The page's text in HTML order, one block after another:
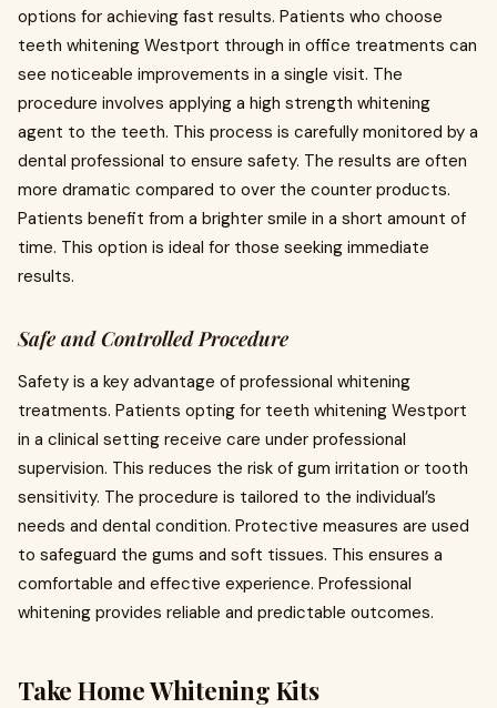
options for achieving fast results. Patients who choose
teeth whitening Westport through in office treatments can
see noticeable improvements in a single visit. The
procedure involves applying a high strength whitening
agent to the teeth. This process is carefully monitored by a
dental professional to ensure safety. The results are often
more dramatic compared to over the counter products.
Patients benefit from a brighter smile in a short amount of
time. This option is ideal for those seeking immediate
results.
Safe and Controlled Procedure
Safety is a key advantage of professional whitening
treatments. Patients opting for teeth whitening Westport
in a clinical setting receive care under professional
supervision. This reduces the risk of gum irritation or tooth
sensitivity. The procedure is tailored to the individual’s
needs and dental condition. Protective measures are used
to safeguard the gums and soft tissues. This ensures a
comfortable and effective experience. Professional
whitening provides reliable and predictable outcomes.
Take Home Whitening Kits